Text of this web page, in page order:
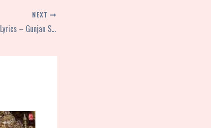
NEXT
Sab Tera Hi Hai Patidev Lyrics – Gunjan Singh